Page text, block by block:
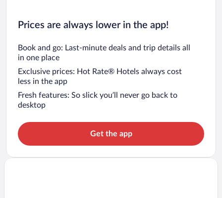
Prices are always lower in the app!
Book and go: Last-minute deals and trip details all
in one place
Exclusive prices: Hot Rate® Hotels always cost
less in the app
Fresh features: So slick you’ll never go back to
desktop
Get the app